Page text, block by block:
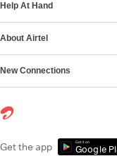
Help At Hand
About Airtel
New Connections
Get the app Get it on
Google